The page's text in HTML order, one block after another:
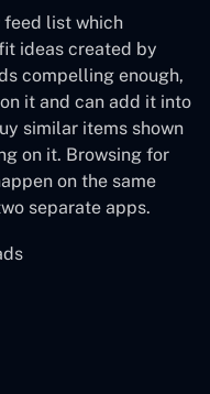
feed list which
ideas created by
compelling enough,
it and can add it into
similar items shown
on it. Browsing for
on the same
separate apps.